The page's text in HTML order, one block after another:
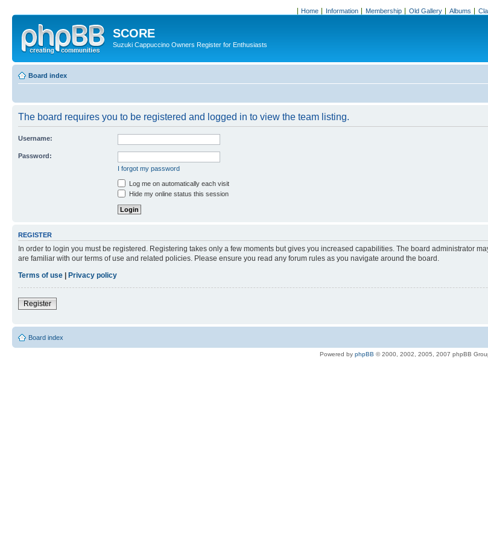
Home Information Membership Old Gallery Albums
SCORE
Suzuki Cappuccino Owners Register for Enthusiasts
Board index
The board requires you to be registered and logged in to view the team listing.
Username:
Password:
I forgot my password
Log me on automatically each visit
Hide my online status this session
REGISTER
In order to login you must be registered. Registering takes only a few moments but gives you increased capabilities. The board administrator
are familiar with our terms of use and related policies. Please ensure you read any forum rules as you navigate around the board.
Terms of use
Privacy policy
Register
Board index
Powered by phpBB © 2000, 2002, 2005, 2007 phpBB